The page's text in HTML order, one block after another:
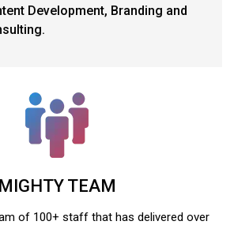
Development, Branding and
MIGHTY TEAM
of 100+ staff that has delivered over